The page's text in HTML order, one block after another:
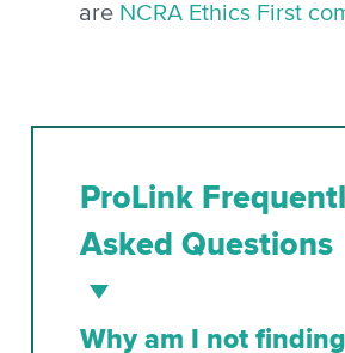
are NCRA Ethics First
ProLink
Asked Questions
Why am I not